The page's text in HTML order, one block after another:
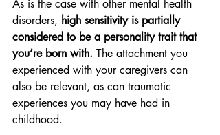
As is the case with other mental health
disorders, high sensitivity is partially
considered to be a personality trait that
you’re born with. The attachment you
experienced with your caregivers can
also be relevant, as can traumatic
experiences you may have had in
childhood.